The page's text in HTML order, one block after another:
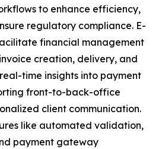
to enhance efficiency,
regulatory compliance. E-
financial management
creation, delivery, and
time insights into payment
front-to-back-office
client communication.
like automated validation,
payment gateway